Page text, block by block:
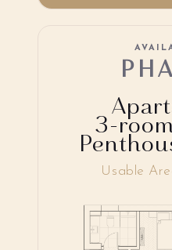
3-
Usable